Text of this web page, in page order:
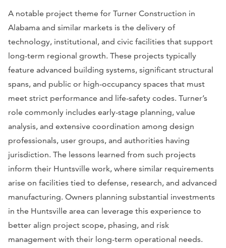
A notable project theme for Turner Construction in
Alabama and similar markets is the delivery of
technology, institutional, and civic facilities that support
long-term regional growth. These projects typically
feature advanced building systems, significant structural
spans, and public or high-occupancy spaces that must
meet strict performance and life-safety codes. Turner’s
role commonly includes early-stage planning, value
analysis, and extensive coordination among design
professionals, user groups, and authorities having
jurisdiction. The lessons learned from such projects
inform their Huntsville work, where similar requirements
arise on facilities tied to defense, research, and advanced
manufacturing. Owners planning substantial investments
in the Huntsville area can leverage this experience to
better align project scope, phasing, and risk
management with their long-term operational needs.